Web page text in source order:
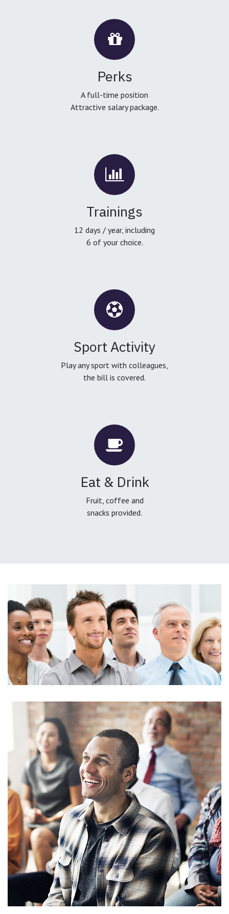
Perks
A full-time position
Attractive salary package.
Trainings
12 days / year, including
6 of your choice.
Sport Activity
Play any sport with colleagues,
the bill is covered.
Eat & Drink
Fruit, coffee and
snacks provided.